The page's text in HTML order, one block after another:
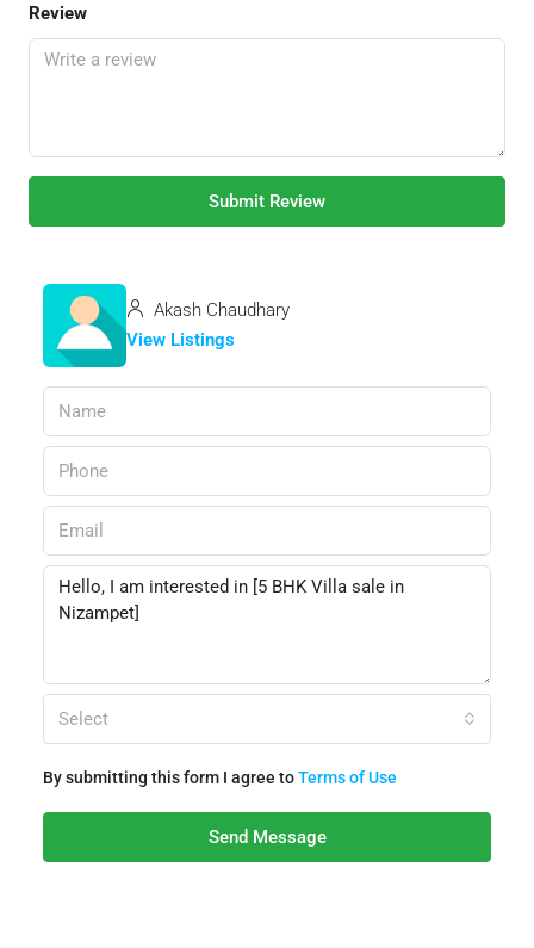
Review
Submit Review
Akash Chaudhary
View Listings
Select
By submitting this form I agree toTerms of Use
Send Message